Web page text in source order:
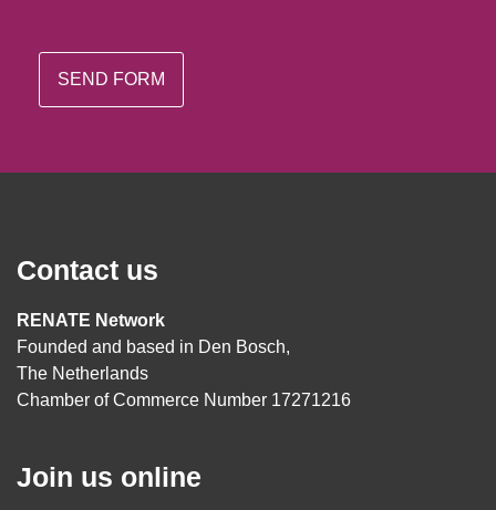
Contact us
RENATE Network
Founded and based in Den Bosch,
The Netherlands
Chamber of Commerce Number 17271216
Join us online